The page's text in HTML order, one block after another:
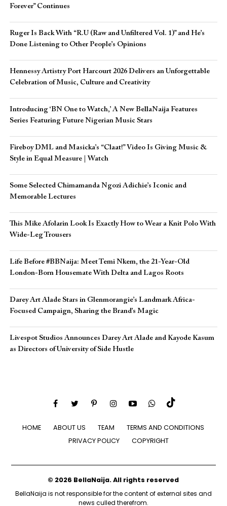
Forever” Continues
Ruger Is Back With “R.U (Raw and Unfiltered Vol. 1)” and He’s
Done Listening to Other People’s Opinions
Hennessy Artistry Port Harcourt 2026 Delivers an Unforgettable
Celebration of Music, Culture and Creativity
Introducing ‘BN One to Watch,’ A New BellaNaija Features
Series Featuring Future Nigerian Music Stars
Fireboy DML and Masicka’s “Claat!” Video Is Giving Music &
Style in Equal Measure | Watch
Some Selected Chimamanda Ngozi Adichie’s Iconic and
Memorable Lectures
This Mike Afolarin Look Is Exactly How to Wear a Knit Polo With
Wide-Leg Trousers
Life Before #BBNaija: Meet Temi Nkem, the 21-Year-Old
London-Born Housemate With Delta and Lagos Roots
Darey Art Alade Stars in Glenmorangie’s Landmark Africa-
Focused Campaign, Sharing the Brand’s Magic
Livespot Studios Announces Darey Art Alade and Kayode Kasum
as Directors of University of Side Hustle
HOME ABOUT US TEAM
TERMS AND CONDITIONS
PRIVACY POLICY
COPYRIGHT
© 2026 BellaNaija. All rights reserved
BellaNaija is not responsible for the content of external sites and
news culled therefrom.